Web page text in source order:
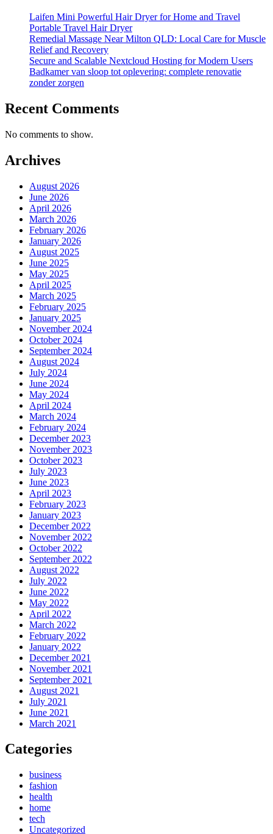
Laifen Mini Powerful Hair Dryer for Home and Travel
Portable Travel Hair Dryer
Remedial Massage Near Milton QLD: Local Care for Muscle
Relief and Recovery
Secure and Scalable Nextcloud Hosting for Modern Users
Badkamer van sloop tot oplevering: complete renovatie
zonder zorgen
Recent Comments
No comments to show.
Archives
August 2026
June 2026
April 2026
March 2026
February 2026
January 2026
August 2025
June 2025
May 2025
April 2025
March 2025
February 2025
January 2025
November 2024
October 2024
September 2024
August 2024
July 2024
June 2024
May 2024
April 2024
March 2024
February 2024
December 2023
November 2023
October 2023
July 2023
June 2023
April 2023
February 2023
January 2023
December 2022
November 2022
October 2022
September 2022
August 2022
July 2022
June 2022
May 2022
April 2022
March 2022
February 2022
January 2022
December 2021
November 2021
September 2021
August 2021
July 2021
June 2021
March 2021
Categories
business
fashion
health
home
tech
Uncategorized